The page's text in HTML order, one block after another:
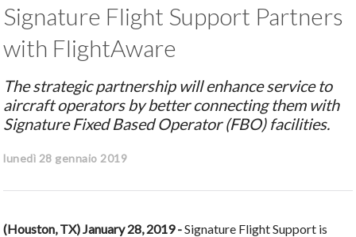
Signature Flight Support Partners
with FlightAware
The strategic partnership will enhance service to
aircraft operators by better connecting them with
Signature Fixed Based Operator (FBO) facilities.
lunedì 28 gennaio 2019
(Houston, TX) January 28, 2019 -Signature Flight Support is